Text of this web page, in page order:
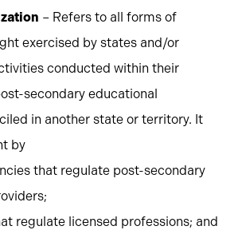
– Refers to all forms of
exercised by states and/or
conducted within their
secondary educational
in another state or territory. It
by
that regulate post-secondary
regulate licensed professions; and